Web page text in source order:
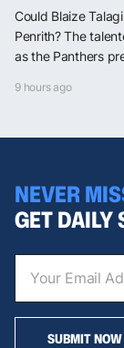
Could Blaize
Penrith? The
as the Panthers
9 hours ago
NEVER
GET DAILY
SUBMIT NOW